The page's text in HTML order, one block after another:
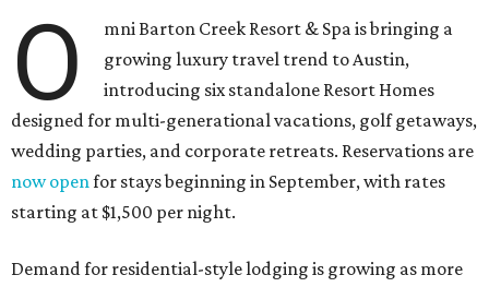
O
mni Barton Creek Resort & Spa is bringing a
growing luxury travel trend to Austin,
introducing six standalone Resort Homes
designed for multi-generational vacations, golf getaways,
wedding parties, and corporate retreats. Reservations are
now openfor stays beginning in September, with rates
starting at $1,500 per night.
Demand for residential-style lodging is growing as more